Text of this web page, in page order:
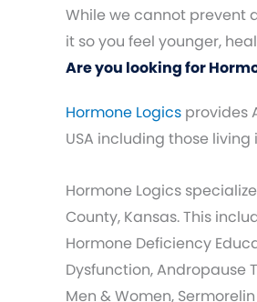
While we cannot prevent
it so you feel younger,
Are you looking for
Hormone Logics provides
USA including those living
Hormone Logics
County, Kansas. This
Hormone Deficiency
Dysfunction, Andropause
Men & Women,